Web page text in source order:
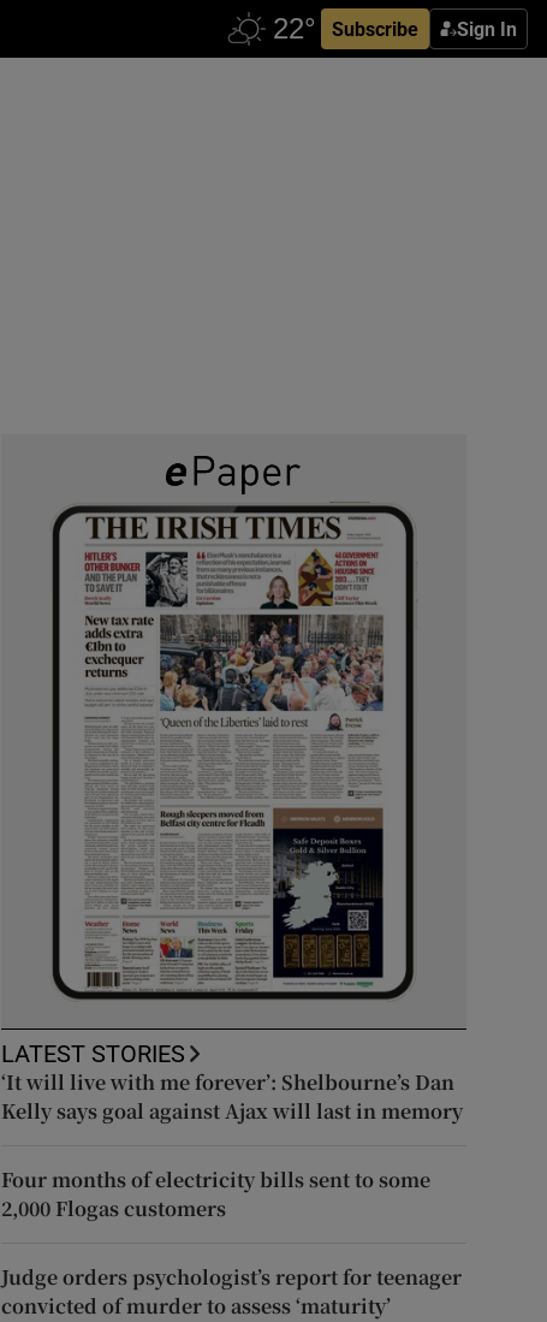
Subscribe Sign In
LATEST STORIES
‘It will live with me forever’: Shelbourne’s Dan
Kelly says goal against Ajax will last in memory
Four months of electricity bills sent to some
2,000 Flogas customers
Judge orders psychologist’s report for teenager
convicted of murder to assess ‘maturity’